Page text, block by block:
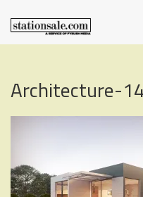
content A
T
N
S
L
OF
Architecture-